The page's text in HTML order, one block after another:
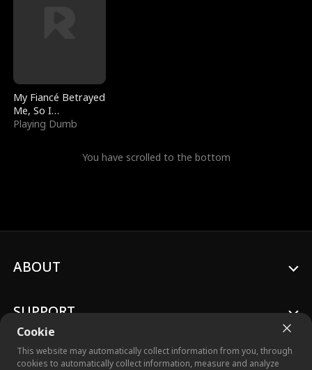
My Fiancé Betrayed
Me, So I
Bankrupted Him
Playing Dumb
You have scrolled to the bottom
Cookie
This website may automatically collect information from you, through
cookies to automatically collect information, measure and analyze
ABOUT
SUPPORT